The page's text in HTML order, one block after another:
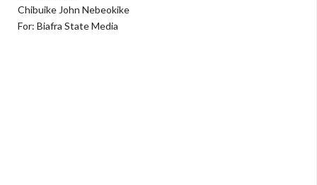
Chibuike John Nebeokike
For: Biafra State Media